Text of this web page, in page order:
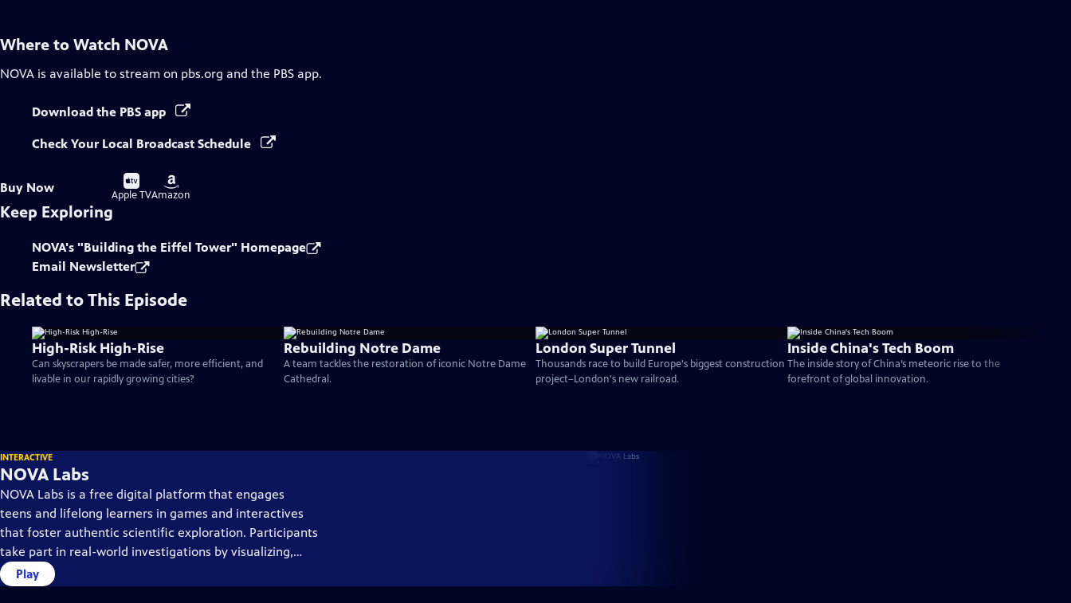
Where to Watch NOVA
NOVA is available to stream on pbs.org and the PBS app.
Download the PBS app
Check Your Local Broadcast Schedule
Buy Now
Buy
on
Apple TV
Buy
on
Amazon
Keep Exploring
NOVA's "Building the Eiffel Tower" Homepage
Email Newsletter
Related to This Episode
High-Risk High-Rise
Can skyscrapers be made safer, more efficient, and
livable in our rapidly growing cities?
Rebuilding Notre Dame
A team tackles the restoration of iconic Notre Dame
Cathedral.
London Super Tunnel
Thousands race to build Europe's biggest construction
project–London's new railroad.
Inside China's Tech Boom
The inside story of China’s meteoric rise to the
forefront of global innovation.
INTERACTIVE
NOVA Labs
NOVA Labs is a free digital platform that engages
teens and lifelong learners in games and interactives
that foster authentic scientific exploration. Participants
take part in real-world investigations by visualizing,
analyzing, and playing with the same data that
scientists use.
Play